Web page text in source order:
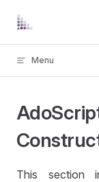
Skip to content
Menu
This section